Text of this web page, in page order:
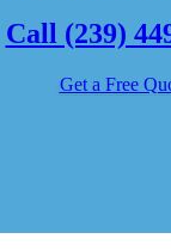
Call (239)
Get a Free